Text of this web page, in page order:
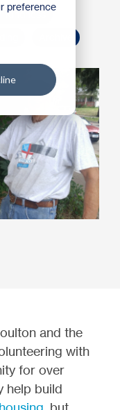
preference
Kindness
and the
with
for over
help build